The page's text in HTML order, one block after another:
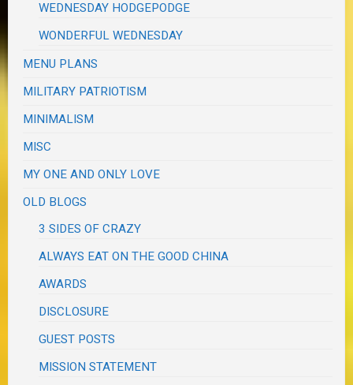
WEDNESDAY HODGEPODGE
WONDERFUL WEDNESDAY
MENU PLANS
MILITARY PATRIOTISM
MINIMALISM
MISC
MY ONE AND ONLY LOVE
OLD BLOGS
3 SIDES OF CRAZY
ALWAYS EAT ON THE GOOD CHINA
AWARDS
DISCLOSURE
GUEST POSTS
MISSION STATEMENT